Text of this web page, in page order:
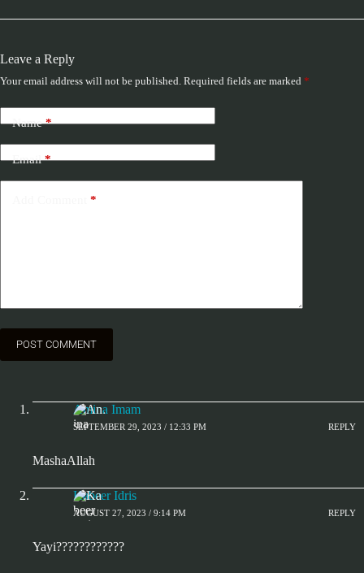
Leave a Reply
Your email address will not be published. Required fields are marked *
Name*
Email*
*
POST COMMENT
Amina Imam
SEPTEMBER 29, 2023 / 12:33 PM REPLY
MashaAllah
Kabeer Idris
AUGUST 27, 2023 / 9:14 PM REPLY
Yayi????????????